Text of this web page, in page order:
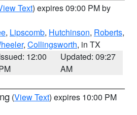
Text) expires 09:00 PM by
, Lipscomb, Hutchinson, Roberts,
, Collingsworth, in TX
12:00
Updated: 09:27
AM
(View Text) expires 10:00 PM